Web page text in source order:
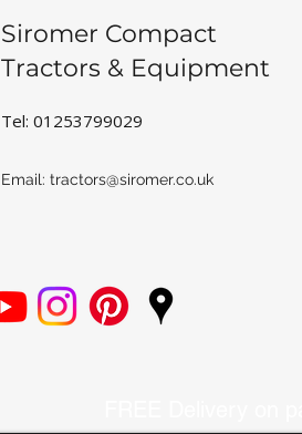
Siromer Compact
Tractors & Equipment
Tel: 01253799029
Email: tractors@siromer.co.uk